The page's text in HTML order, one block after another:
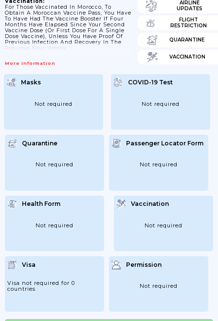
For Those Vaccinated In Morocco, To
Obtain A Moroccan Vaccine Pass, You Have
To Have Had The Vaccine Booster If Four
Months Have Elapsed Since Your Second
Vaccine Dose (or First Dose For A Single
Dose Vaccine), Unless You Have Proof Of
Previous Infection And Recovery In The
Previous Four Weeks.
More Information
AIRLINE
UPDATES
FLIGHT
RESTRICTION
QUARANTINE
VACCINATION
Masks
Not required
COVID-19 Test
Not required
Quarantine
Not required
Passenger Locator Form
Not required
Health Form
Not required
Vaccination
Not required
Visa
Visa not required for 0
countries
Permission
Not required